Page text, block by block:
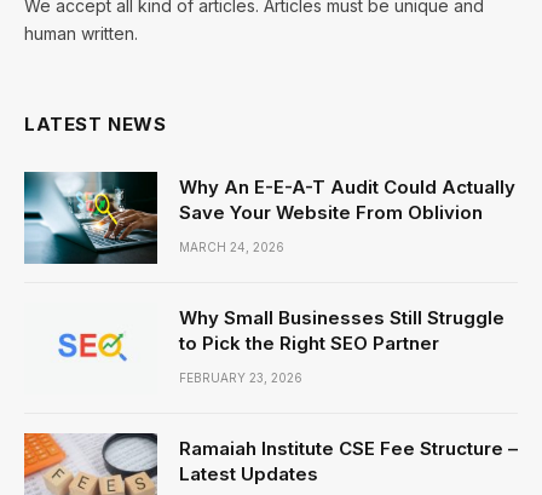
We accept all kind of articles. Articles must be unique and
human written.
LATEST NEWS
Why An E-E-A-T Audit Could Actually
Save Your Website From Oblivion
MARCH 24, 2026
Why Small Businesses Still Struggle
to Pick the Right SEO Partner
FEBRUARY 23, 2026
Ramaiah Institute CSE Fee Structure –
Latest Updates